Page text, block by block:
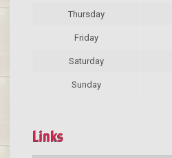
Thursday
Friday
Saturday
Sunday
Links